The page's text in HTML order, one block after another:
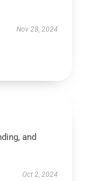
Nov 28, 2024
and
Oct 2, 2024